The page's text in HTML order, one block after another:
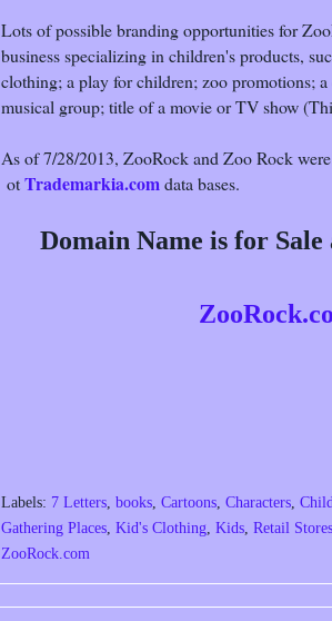
Lots of possible branding opportunities for
business specializing in children's products,
clothing; a play for children; zoo promotions;
musical group; title of a movie or TV show
As of 7/28/2013, ZooRock and Zoo Rock
otTrademarkia.comdata bases.
Domain Name is for
Labels: 7 Letters books Cartoons Characters
Gathering Places Kid's Clothing Kids Retail Stores
ZooRock.com